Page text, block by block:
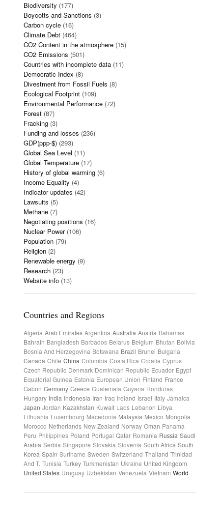
Biodiversity (177)
Boycotts and Sanctions (3)
Carbon cycle (16)
Climate Debt (464)
CO2 Content in the atmosphere (15)
CO2 Emissions (501)
Countries with incomplete data (11)
Democratic Index (8)
Divestment from Fossil Fuels (8)
Ecological Footprint (109)
Environmental Performance (72)
Forest (87)
Fracking (3)
Funding and losses (236)
GDP(ppp-$) (293)
Global Sea Level (11)
Global Temperature (17)
History of global warming (6)
Income Equality (4)
Indicator updates (42)
Lawsuits (5)
Methane (7)
Negotiating positions (16)
Nuclear Power(106)
Population (79)
Religion (2)
Renewable energy (9)
Research (23)
Website info (13)
Countries and Regions
Algeria Arab Emirates Argentina Australia Austria Bahamas
Bahrain Bangladesh Barbados Belarus Belgium Bhutan Bolivia
Bosnia And Herzegovina Botswana Brazil Brunei Bulgaria
Canada Chile China Colombia Costa Rica Croatia Cyprus
Czech Republic Denmark Dominican Republic Ecuador Egypt
Equatorial Guinea Estonia European Union Finland France
Gabon Germany Greece Guatemala Guyana Honduras
Hungary India Indonesia Iran Iraq Ireland Israel Italy Jamaica
Japan Jordan Kazakhstan Kuwait Laos Lebanon Libya
Lithuania Luxembourg Macedonia Malaysia Mexico Mongolia
Morocco Netherlands New Zealand Norway Oman Panama
Peru Philippines Poland Portugal Qatar Romania Russia Saudi
Arabia Serbia Singapore Slovakia Slovenia South Africa South
Korea Spain Suriname Sweden Switzerland Thailand Trinidad
And T. Tunisia Turkey Turkmenistan Ukraine United Kingdom
United States Uruguay Uzbekistan Venezuela Vietnam World